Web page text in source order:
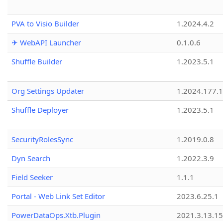
PVA to Visio Builder
1.2024.4.2
✈ WebAPI Launcher
0.1.0.6
Shuffle Builder
1.2023.5.1
Org Settings Updater
1.2024.177.1
Shuffle Deployer
1.2023.5.1
SecurityRolesSync
1.2019.0.8
Dyn Search
1.2022.3.9
Field Seeker
1.1.1
Portal - Web Link Set Editor
2023.6.25.1
PowerDataOps.Xtb.Plugin